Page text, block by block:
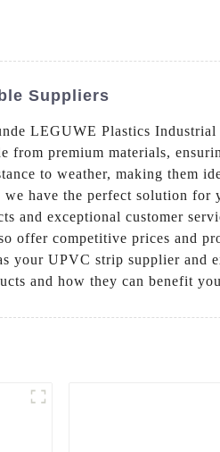
Suppliers
LEGUWE Plastics
premium materials,
to weather, making them
have the perfect solution for
and exceptional customer
offer competitive prices and
your UPVC strip supplier and
and how they can benefit